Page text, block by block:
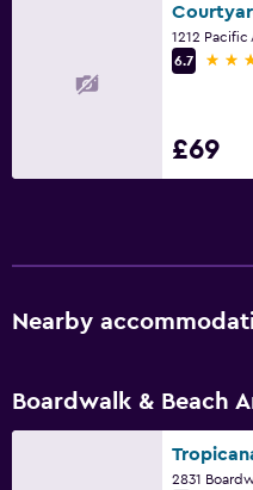
6.7
3
£69
Nearby
Boardwalk & Beach
2831